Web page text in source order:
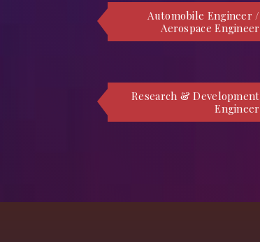
Automobile Engineer /
Aerospace Engineer
Research & Development
Engineer